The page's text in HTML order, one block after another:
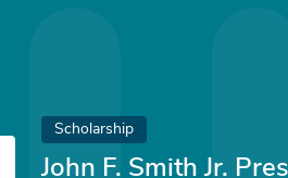
Scholarship
John F. Smith Jr.